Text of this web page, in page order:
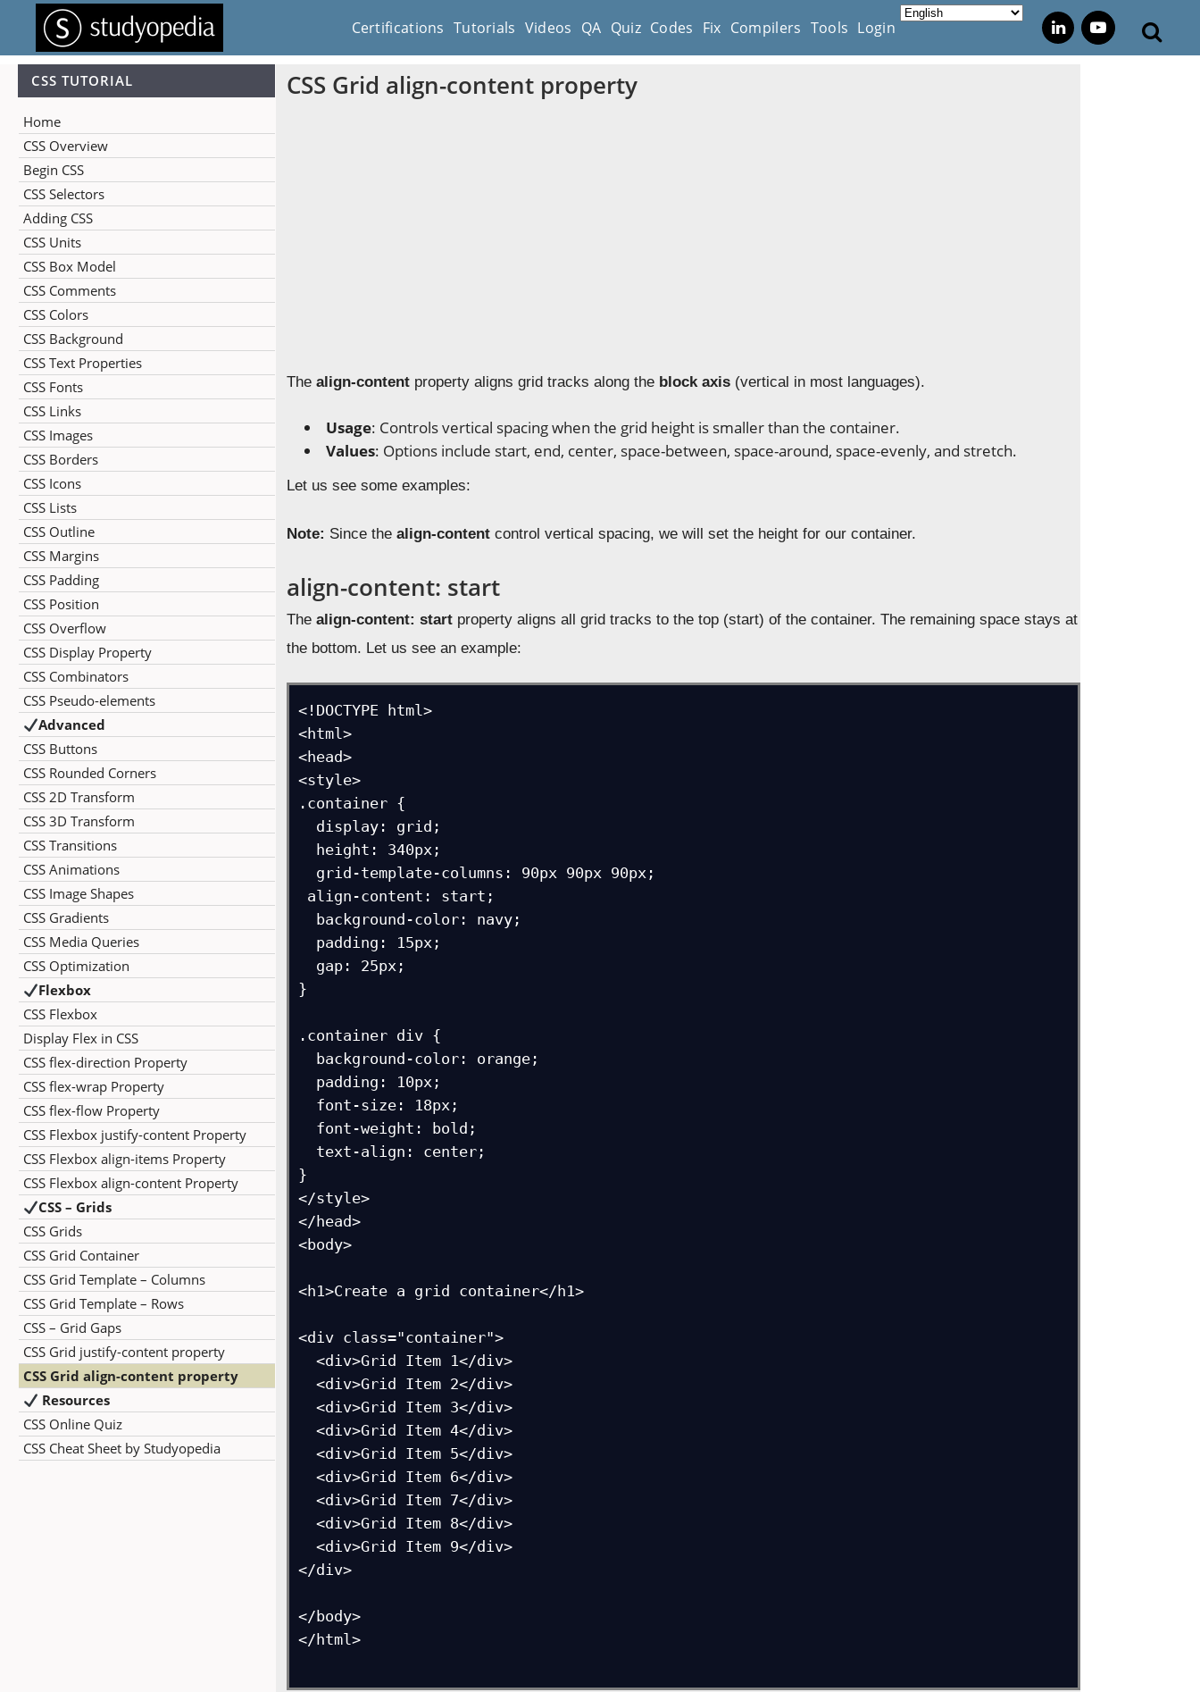
Certifications Tutorials Videos QA Quiz Codes Fix Compilers Tools Login
CSS TUTORIAL
Home
CSS Overview
Begin CSS
CSS Selectors
Adding CSS
CSS Units
CSS Box Model
CSS Comments
CSS Colors
CSS Background
CSS Text Properties
CSS Fonts
CSS Links
CSS Images
CSS Borders
CSS Icons
CSS Lists
CSS Outline
CSS Margins
CSS Padding
CSS Position
CSS Overflow
CSS Display Property
CSS Combinators
CSS Pseudo-elements
Advanced
CSS Buttons
CSS Rounded Corners
CSS 2D Transform
CSS 3D Transform
CSS Transitions
CSS Animations
CSS Image Shapes
CSS Gradients
CSS Media Queries
CSS Optimization
Flexbox
CSS Flexbox
Display Flex in CSS
CSS flex-direction Property
CSS flex-wrap Property
CSS flex-flow Property
CSS Flexbox justify-content Property
CSS Flexbox align-items Property
CSS Flexbox align-content Property
CSS – Grids
CSS Grids
CSS Grid Container
CSS Grid Template – Columns
CSS Grid Template – Rows
CSS – Grid Gaps
CSS Grid justify-content property
CSS Grid align-content property
Resources
CSS Online Quiz
CSS Cheat Sheet by Studyopedia
CSS Grid align-content property
Thealign-content property aligns grid tracks along the block axis (vertical in most languages).
Usage: Controls vertical spacing when the grid height is smaller than the container.
Values: Options include start, end, center, space-between, space-around, space-evenly, and stretch.
Let us see some examples:
Note: Since thealign-contentcontrol vertical spacing, we will set the height for our container.
align-content: start
Thealign-content: start property aligns all grid tracks to the top (start) of the container. The remaining space stays at
the bottom. Let us see an example:
<!DOCTYPE html>
<html>
<head>
<style>
.container {
}
.container div {
}
</style>
</head>
<body>
<h1>Create a grid container</h1>
<div class="container">
  <div>Grid Item 1</div>
  <div>Grid Item 2</div>
  <div>Grid Item 3</div>
  <div>Grid Item 4</div>
  <div>Grid Item 5</div>
  <div>Grid Item 6</div>
  <div>Grid Item 7</div>
  <div>Grid Item 8</div>
  <div>Grid Item 9</div>
</div>
</body>
</html>